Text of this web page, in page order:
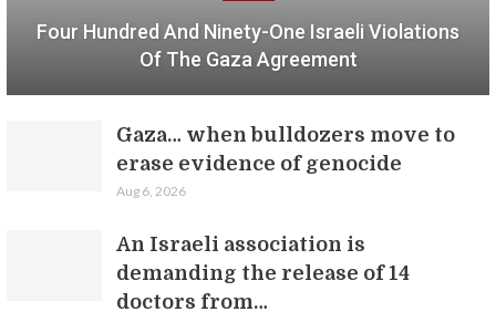
Four Hundred And Ninety-One Israeli Violations
Of The Gaza Agreement
Gaza… when bulldozers move to
erase evidence of genocide
Aug 6, 2026
An Israeli association is
demanding the release of 14
doctors from…